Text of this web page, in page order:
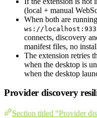
(local + manual
When both are
ws://
connects, discovery
manifest files, no
The extension retries
when the desktop is
when the desktop
Provider discovery
Section titled “Provider